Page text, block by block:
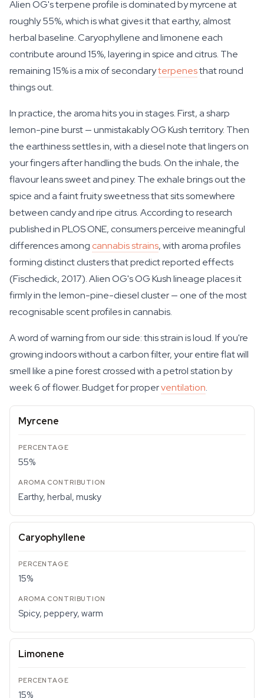
Alien OG's terpene profile is dominated by myrcene at
roughly 55%, which is what gives it that earthy, almost
herbal baseline. Caryophyllene and limonene each
contribute around 15%, layering in spice and citrus. The
remaining 15% is a mix of secondaryterpenesthat round
things out.
In practice, the aroma hits you in stages. First, a sharp
lemon-pine burst — unmistakably OG Kush territory. Then
the earthiness settles in, with a diesel note that lingers on
your fingers after handling the buds. On the inhale, the
flavour leans sweet and piney. The exhale brings out the
spice and a faint fruity sweetness that sits somewhere
between candy and ripe citrus. According to research
published in PLOS ONE, consumers perceive meaningful
differences among cannabis strains, with aroma profiles
forming distinct clusters that predict reported effects
(Fischedick, 2017). Alien OG's OG Kush lineage places it
firmly in the lemon-pine-diesel cluster — one of the most
recognisable scent profiles in cannabis.
A word of warning from our side: this strain is loud. If you're
growing indoors without a carbon filter, your entire flat will
smell like a pine forest crossed with a petrol station by
week 6 of flower. Budget for properventilation.
Myrcene
55%
Earthy, herbal, musky
Caryophyllene
15%
Spicy, peppery, warm
Limonene
15%